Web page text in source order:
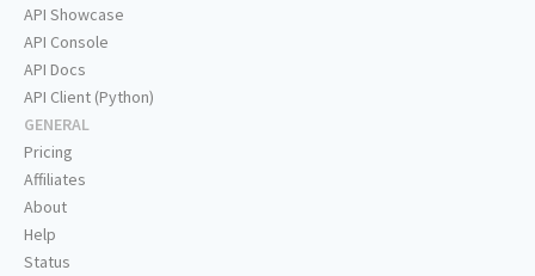
API Showcase
API Console
API Docs
API Client (Python)
GENERAL
Pricing
Affiliates
About
Help
Status